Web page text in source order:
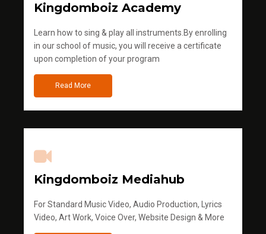
Kingdomboiz Academy
Learn how to sing & play all instruments.By enrolling
in our school of music, you will receive a certificate
upon completion of your program
Read More
Kingdomboiz Mediahub
For Standard Music Video, Audio Production, Lyrics
Video, Art Work, Voice Over, Website Design & More